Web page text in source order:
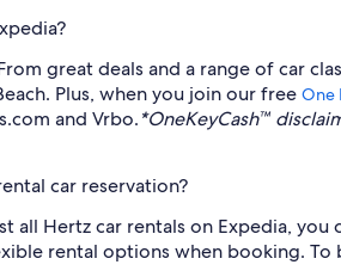
great deals and a range of car
Plus, when you join our free One
and Vrbo.*OneKeyCash™
car reservation?
Hertz car rentals on Expedia,
rental options when booking.